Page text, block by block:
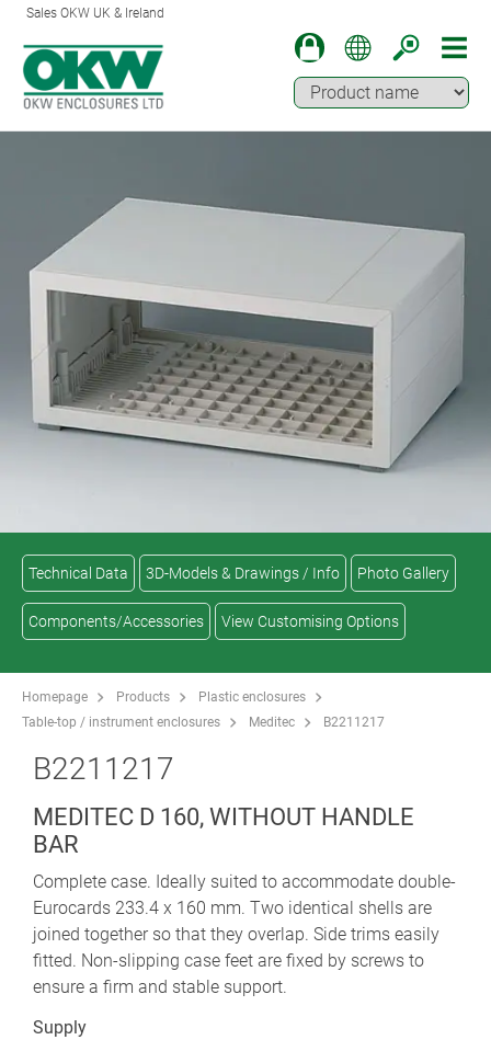
Sales OKW UK & Ireland
Technical Data 3D-Models & Drawings / Info Photo Gallery
Components/Accessories View Customising Options
Homepage Products
Plastic enclosures
Table-top / instrument enclosures
Meditec B2211217
B2211217
MEDITEC D 160, WITHOUT HANDLE
BAR
Complete case. Ideally suited to accommodate double-
Eurocards 233.4 x 160 mm. Two identical shells are
joined together so that they overlap. Side trims easily
fitted. Non-slipping case feet are fixed by screws to
ensure a firm and stable support.
Supply